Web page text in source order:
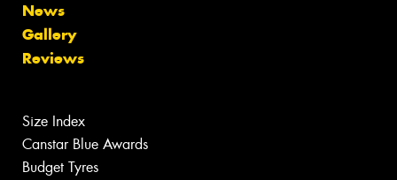
News
Gallery
Reviews
Size Index
Canstar Blue Awards
Budget Tyres